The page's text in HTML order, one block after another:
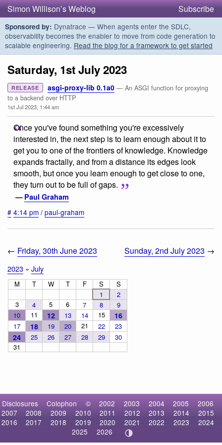
Simon Willison’s Weblog Subscribe
Sponsored by: Dynatrace — When agents enter the SDLC,
observability becomes the enabler to move from code generation to
scalable engineering. Read the blog for a framework to get started
Saturday, 1st July 2023
RELEASE asgi-proxy-lib 0.1a0 — An ASGI function for proxying
to a backend over HTTP
1st Jul 2023, 1:44 am
Once you've found something you're excessively
interested in, the next step is to learn enough about it to
get you to one of the frontiers of knowledge. Knowledge
expands fractally, and from a distance its edges look
smooth, but once you learn enough to get close to one,
they turn out to be full of gaps.
— Paul Graham
# 4:14 pm / paul-graham
← Friday, 30th June 2023 Sunday, 2nd July 2023 →
2023 » July
M T W T F S
S
1
2
3
4 5 6 7 8
9
10
11 12 13 14 15 16
17 18 19 20 21 22 23
24 25 26 27 28 29
30
31
Disclosures Colophon © 2002 2003 2004 2005
2006
2007
2008 2009 2010 2011 2012 2013 2014
2015
2016
2017 2018 2019 2020 2021 2022 2023
2024
2025
2026